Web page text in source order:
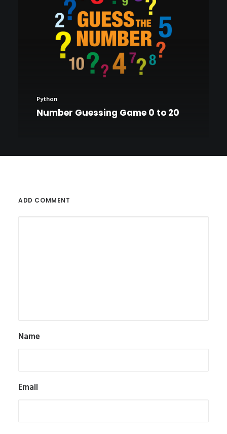
Python
Number Guessing Game 0 to 20
ADD COMMENT
Name
Email